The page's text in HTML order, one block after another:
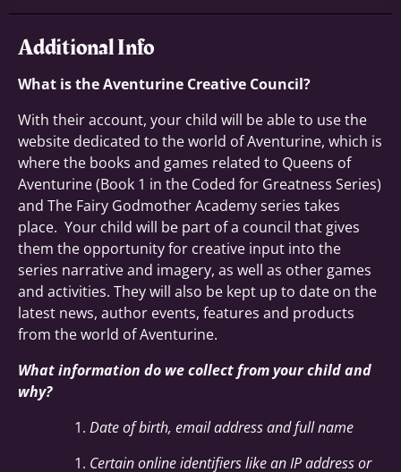
Additional Info
What is the Aventurine Creative Council?
With their account, your child will be able to use the
website dedicated to the world of Aventurine, which is
where the books and games related to Queens of
Aventurine (Book 1 in the Coded for Greatness Series)
and The Fairy Godmother Academy series takes
place. Your child will be part of a council that gives
them the opportunity for creative input into the
series narrative and imagery, as well as other games
and activities. They will also be kept up to date on the
latest news, author events, features and products
from the world of Aventurine.
What information do we collect from your child and
why?
Date of birth, email address and full name
Certain online identifiers like an IP address or